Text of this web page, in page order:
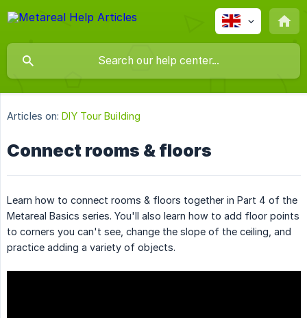
Articles on: DIY Tour Building
Connect rooms & floors
Learn how to connect rooms & floors together in Part 4 of the
Metareal Basics series. You'll also learn how to add floor points
to corners you can't see, change the slope of the ceiling, and
practice adding a variety of objects.